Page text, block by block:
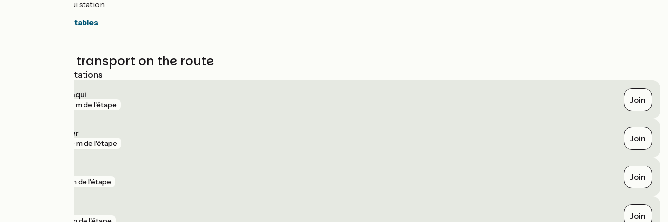
Leucate La Franqui station
Consult the timetables
Trains and transport on the route
Nearest SNCF stations
Leucate La Franqui
475 m de l'étape Join
Argelès-sur-Mer
950 m de l'étape Join
5 km de l'étape Join
Join